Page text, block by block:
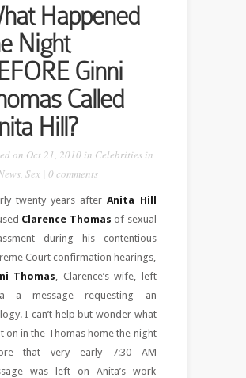
Happened
Night
Ginni
Called
Hill?
on Oct 21, 2010 in Celebrities in
, Sex| 0 comments
twenty years afterAnita Hill
Clarence Thomas of sexual
during his contentious
Court confirmation hearings,
Thomas , Clarence’s wife, left
a message requesting an
I can’t help but wonder what
on in the Thomas home the night
that very early 7:30 AM
was left on Anita’s work